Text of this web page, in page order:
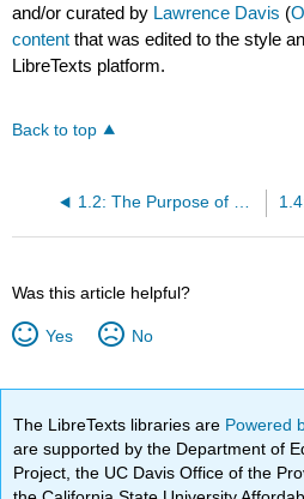
and/or curated by Lawrence Davis (
content that was edited to the style
LibreTexts platform.
Back to top
Was this article helpful?
Yes No
The LibreTexts libraries are Powered
are supported by the Department of
Project, the UC Davis Office of the